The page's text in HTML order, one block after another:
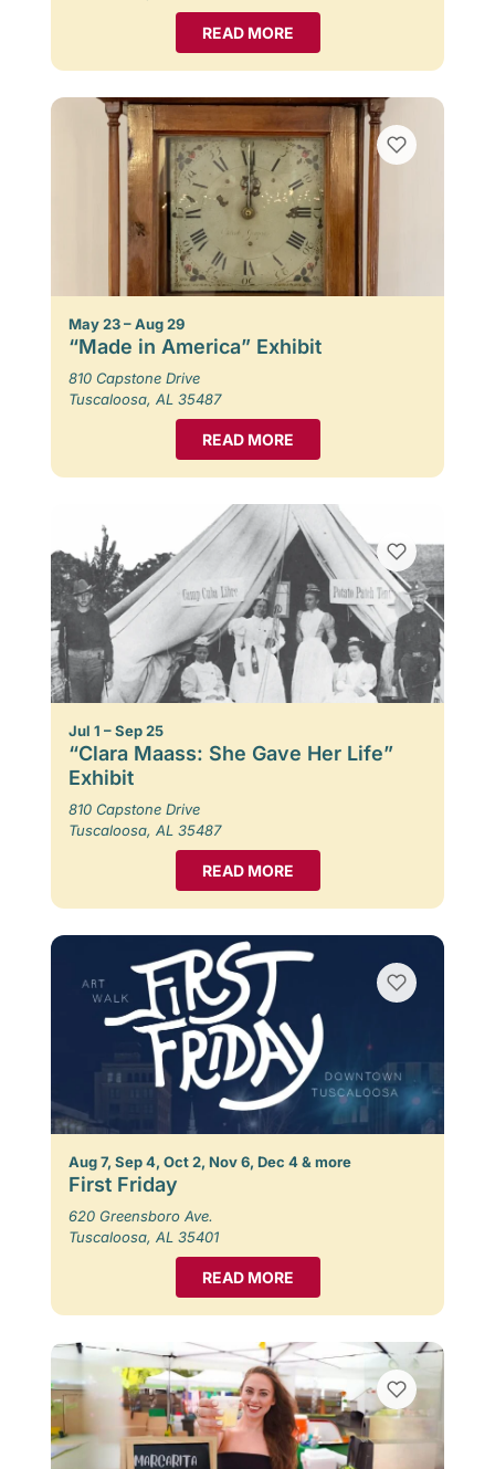
READ MORE
May 23 – Aug 29
“Made in America” Exhibit
810 Capstone Drive
Tuscaloosa, AL 35487
READ MORE
Jul 1 – Sep 25
“Clara Maass: She Gave Her Life”
Exhibit
810 Capstone Drive
Tuscaloosa, AL 35487
READ MORE
Aug 7, Sep 4, Oct 2, Nov 6, Dec 4 & more
First Friday
620 Greensboro Ave.
Tuscaloosa, AL 35401
READ MORE